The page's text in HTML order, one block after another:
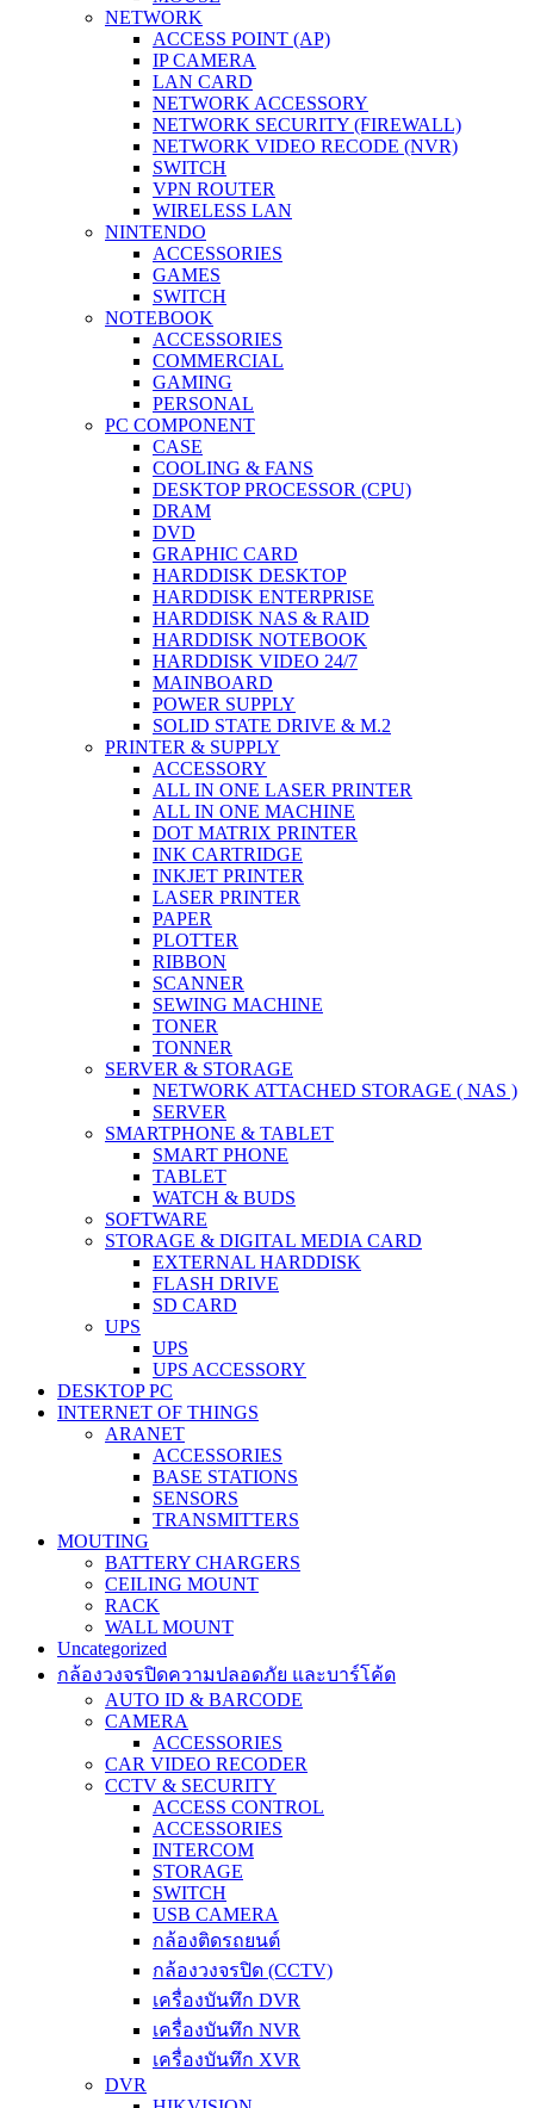
NETWORK
ACCESS POINT (AP)
IP CAMERA
LAN CARD
NETWORK ACCESSORY
NETWORK SECURITY (FIREWALL)
NETWORK VIDEO RECODE (NVR)
SWITCH
VPN ROUTER
WIRELESS LAN
NINTENDO
ACCESSORIES
GAMES
SWITCH
NOTEBOOK
ACCESSORIES
COMMERCIAL
GAMING
PERSONAL
PC COMPONENT
CASE
COOLING & FANS
DESKTOP PROCESSOR (CPU)
DRAM
DVD
GRAPHIC CARD
HARDDISK DESKTOP
HARDDISK ENTERPRISE
HARDDISK NAS & RAID
HARDDISK NOTEBOOK
HARDDISK VIDEO 24/7
MAINBOARD
POWER SUPPLY
SOLID STATE DRIVE & M.2
PRINTER & SUPPLY
ACCESSORY
ALL IN ONE LASER PRINTER
ALL IN ONE MACHINE
DOT MATRIX PRINTER
INK CARTRIDGE
INKJET PRINTER
LASER PRINTER
PAPER
PLOTTER
RIBBON
SCANNER
SEWING MACHINE
TONER
TONNER
SERVER & STORAGE
NETWORK ATTACHED STORAGE ( NAS )
SERVER
SMARTPHONE & TABLET
SMART PHONE
TABLET
WATCH & BUDS
SOFTWARE
STORAGE & DIGITAL MEDIA CARD
EXTERNAL HARDDISK
FLASH DRIVE
SD CARD
UPS
UPS
UPS ACCESSORY
DESKTOP PC
INTERNET OF THINGS
ARANET
ACCESSORIES
BASE STATIONS
SENSORS
TRANSMITTERS
MOUTING
BATTERY CHARGERS
CEILING MOUNT
RACK
WALL MOUNT
Uncategorized
กล้องวงจรปิดความปลอดภัย และบาร์โค้ด
AUTO ID & BARCODE
CAMERA
ACCESSORIES
CAR VIDEO RECODER
CCTV & SECURITY
ACCESS CONTROL
ACCESSORIES
INTERCOM
STORAGE
SWITCH
USB CAMERA
กล้องติดรถยนต์
กล้องวงจรปิด (CCTV)
เครื่องบันทึก DVR
เครื่องบันทึก NVR
เครื่องบันทึก XVR
DVR